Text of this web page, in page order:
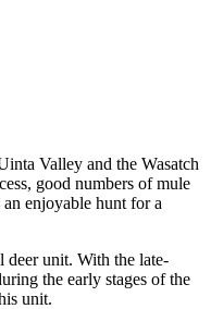
Valley and the Wasatch
good numbers of mule
enjoyable hunt for a
deer unit. With the late-
the early stages of the
unit.